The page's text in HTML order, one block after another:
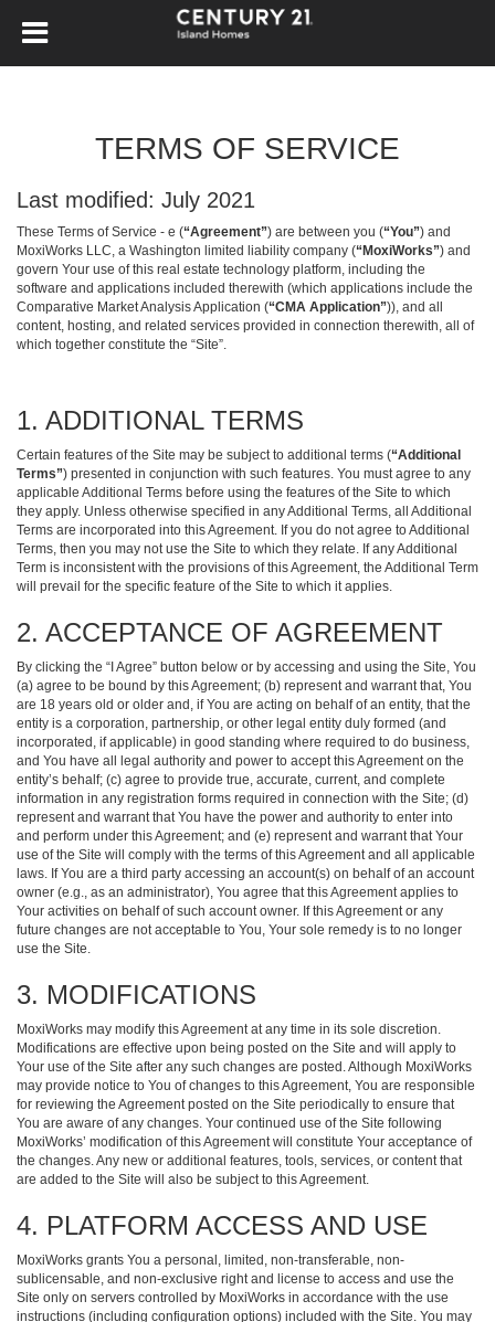
TERMS OF SERVICE
Last modified: July 2021
These Terms of Service - e (“Agreement”) are between you (“You”) and
MoxiWorks LLC, a Washington limited liability company (“MoxiWorks”) and
govern Your use of this real estate technology platform, including the
software and applications included therewith (which applications include the
Comparative Market Analysis Application (“CMA Application”)), and all
content, hosting, and related services provided in connection therewith, all of
which together constitute the “Site”.
1. ADDITIONAL TERMS
Certain features of the Site may be subject to additional terms (“Additional
Terms”) presented in conjunction with such features. You must agree to any
applicable Additional Terms before using the features of the Site to which
they apply. Unless otherwise specified in any Additional Terms, all Additional
Terms are incorporated into this Agreement. If you do not agree to Additional
Terms, then you may not use the Site to which they relate. If any Additional
Term is inconsistent with the provisions of this Agreement, the Additional Term
will prevail for the specific feature of the Site to which it applies.
2. ACCEPTANCE OF AGREEMENT
By clicking the “I Agree” button below or by accessing and using the Site, You
(a) agree to be bound by this Agreement; (b) represent and warrant that, You
are 18 years old or older and, if You are acting on behalf of an entity, that the
entity is a corporation, partnership, or other legal entity duly formed (and
incorporated, if applicable) in good standing where required to do business,
and You have all legal authority and power to accept this Agreement on the
entity’s behalf; (c) agree to provide true, accurate, current, and complete
information in any registration forms required in connection with the Site; (d)
represent and warrant that You have the power and authority to enter into
and perform under this Agreement; and (e) represent and warrant that Your
use of the Site will comply with the terms of this Agreement and all applicable
laws. If You are a third party accessing an account(s) on behalf of an account
owner (e.g., as an administrator), You agree that this Agreement applies to
Your activities on behalf of such account owner. If this Agreement or any
future changes are not acceptable to You, Your sole remedy is to no longer
use the Site.
3. MODIFICATIONS
MoxiWorks may modify this Agreement at any time in its sole discretion.
Modifications are effective upon being posted on the Site and will apply to
Your use of the Site after any such changes are posted. Although MoxiWorks
may provide notice to You of changes to this Agreement, You are responsible
for reviewing the Agreement posted on the Site periodically to ensure that
You are aware of any changes. Your continued use of the Site following
MoxiWorks’ modification of this Agreement will constitute Your acceptance of
the changes. Any new or additional features, tools, services, or content that
are added to the Site will also be subject to this Agreement.
4. PLATFORM ACCESS AND USE
MoxiWorks grants You a personal, limited, non-transferable, non-
sublicensable, and non-exclusive right and license to access and use the
Site only on servers controlled by MoxiWorks in accordance with the use
instructions (including configuration options) included with the Site. You may